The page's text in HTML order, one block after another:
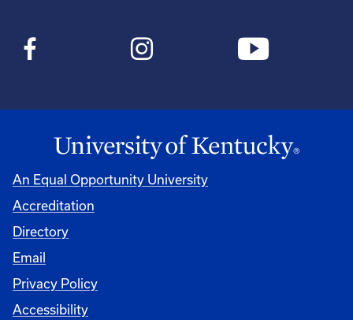
An Equal Opportunity University
Accreditation
Directory
Email
Privacy Policy
Accessibility